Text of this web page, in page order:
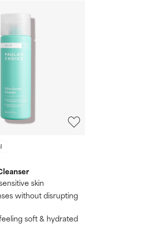
skin
without disrupting
soft & hydrated